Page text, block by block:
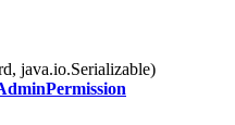
java.io.Serializable)